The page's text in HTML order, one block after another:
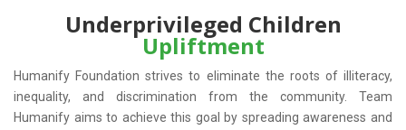
Underprivileged Children
Upliftment
Humanify Foundation strives to eliminate the roots of illiteracy,
inequality, and discrimination from the community. Team
Humanify aims to achieve this goal by spreading awareness and